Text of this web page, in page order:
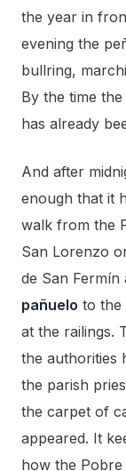
the year in
evening the
bullring,
By the time
has already
And after
enough that it
walk from the
San Lorenzo
de San Fermín
pañuelo to the
at the railings.
the authorities
the parish
the carpet of
appeared. It
how the